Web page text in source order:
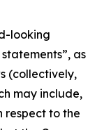
looking
as
(collectively,
may include,
respect to the